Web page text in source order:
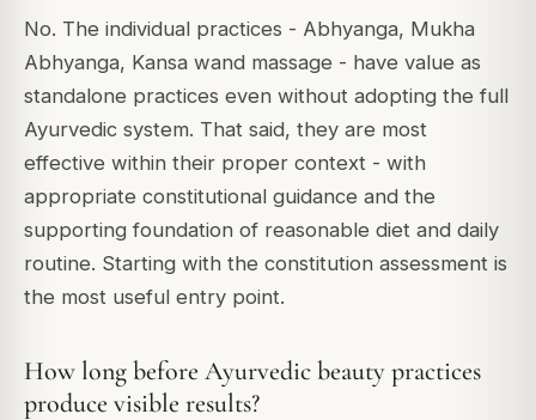
No. The individual practices - Abhyanga, Mukha
Abhyanga, Kansa wand massage - have value as
standalone practices even without adopting the full
Ayurvedic system. That said, they are most
effective within their proper context - with
appropriate constitutional guidance and the
supporting foundation of reasonable diet and daily
routine. Starting with the constitution assessment is
the most useful entry point.
How long before Ayurvedic beauty practices
produce visible results?